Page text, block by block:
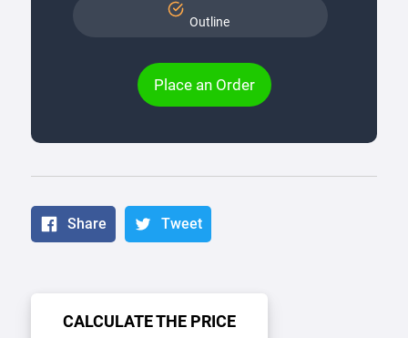
Outline
Place an Order
Share Tweet
CALCULATE THE PRICE